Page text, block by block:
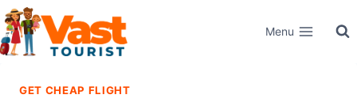
Skip
to
content
Menu
GET CHEAP FLIGHT